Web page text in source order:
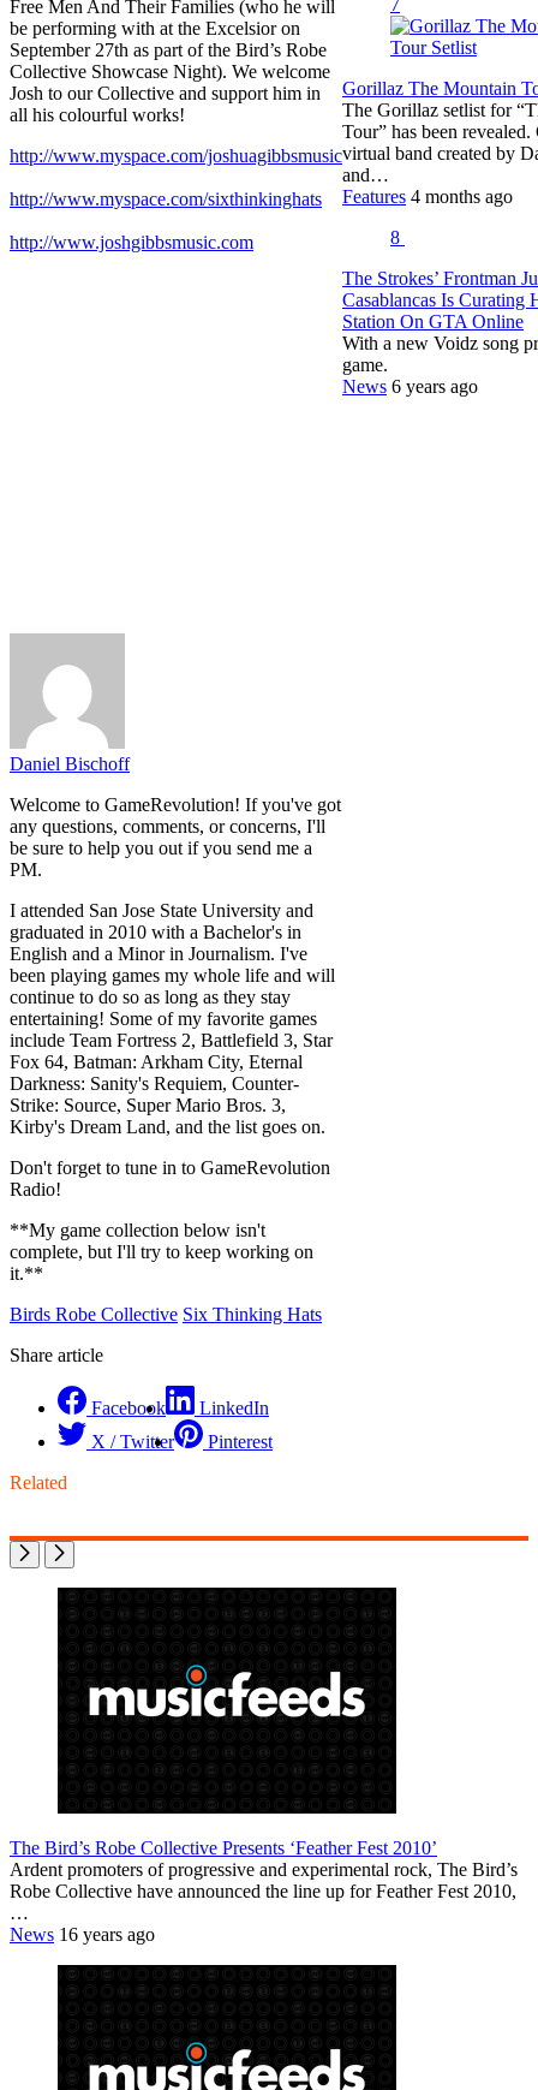
Free Men And Their Families (who he will
be performing with at the Excelsior on
September 27th as part of the Bird’s Robe
Collective Showcase Night). We welcome
Josh to our Collective and support him in
all his colourful works!
http://www.myspace.com/joshuagibbsmusic
http://www.myspace.com/sixthinkinghats
http://www.joshgibbsmusic.com
Daniel Bischoff
Welcome to GameRevolution! If you've got
any questions, comments, or concerns, I'll
be sure to help you out if you send me a
PM.
I attended San Jose State University and
graduated in 2010 with a Bachelor's in
English and a Minor in Journalism. I've
been playing games my whole life and will
continue to do so as long as they stay
entertaining! Some of my favorite games
include Team Fortress 2, Battlefield 3, Star
Fox 64, Batman: Arkham City, Eternal
Darkness: Sanity's Requiem, Counter-
Strike: Source, Super Mario Bros. 3,
Kirby's Dream Land, and the list goes on.
Don't forget to tune in to GameRevolution
Radio!
**My game collection below isn't
complete, but I'll try to keep working on
it.**
Birds Robe Collective Six Thinking Hats
Share article
Facebook
LinkedIn
X / Twitter
Pinterest
7
Gorillaz The Mountain
The Gorillaz setlist for
Tour” has been
virtual band created by
and…
Features 4 months ago
8
The Strokes’ Frontman
Casablancas Is Curating
Station On GTA Online
With a new Voidz song
game.
News 6 years ago
Related
The Bird’s Robe Collective Presents ‘Feather Fest 2010’
Ardent promoters of progressive and experimental rock, The Bird’s
Robe Collective have announced the line up for Feather Fest 2010,
…
News 16 years ago